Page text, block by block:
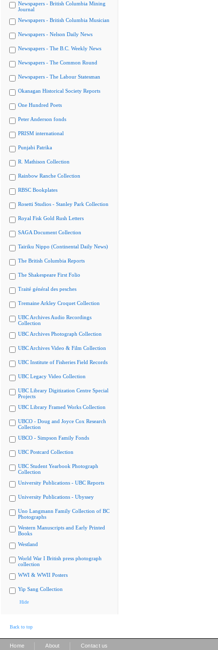
Newspapers - British Columbia Mining
Journal
Newspapers - British Columbia Musician
Newspapers - Nelson Daily News
Newspapers - The B.C. Weekly News
Newspapers - The Common Round
Newspapers - The Labour Statesman
Okanagan Historical Society Reports
One Hundred Poets
Peter Anderson fonds
PRISM international
Punjabi Patrika
R. Mathison Collection
Rainbow Ranche Collection
RBSC Bookplates
Rosetti Studios - Stanley Park Collection
Royal Fisk Gold Rush Letters
SAGA Document Collection
Tairiku Nippo (Continental Daily News)
The British Columbia Reports
The Shakespeare First Folio
Traité général des pesches
Tremaine Arkley Croquet Collection
UBC Archives Audio Recordings
Collection
UBC Archives Photograph Collection
UBC Archives Video & Film Collection
UBC Institute of Fisheries Field Records
UBC Legacy Video Collection
UBC Library Digitization Centre Special
Projects
UBC Library Framed Works Collection
UBCO - Doug and Joyce Cox Research
Collection
UBCO - Simpson Family Fonds
UBC Postcard Collection
UBC Student Yearbook Photograph
Collection
University Publications - UBC Reports
University Publications - Ubyssey
Uno Langmann Family Collection of BC
Photographs
Western Manuscripts and Early Printed
Books
Westland
World War I British press photograph
collection
WWI & WWII Posters
Yip Sang Collection
Hide
Back to top
Home About Contact us